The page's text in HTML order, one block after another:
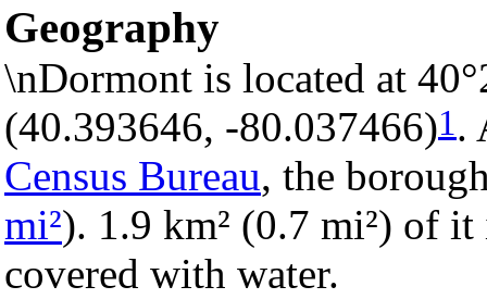
Geography
\nDormont is located at
(40.393646, -80.037466)1.
Census Bureau, the
mi²). 1.9 km² (0.7 mi²) of
covered with water.